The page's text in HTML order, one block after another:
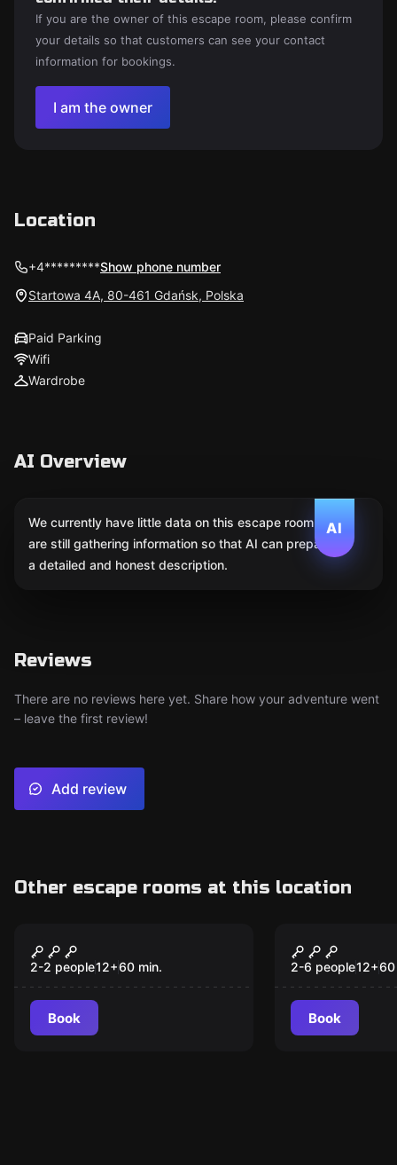
If you are the owner of this escape room, please confirm
your details so that customers can see your contact
information for bookings.
I am the owner
Location
+4*********Show phone number
Startowa 4A, 80-461 Gdańsk, Polska
Paid Parking
Wifi
Wardrobe
AI Overview
AI
We currently have little data on this escape room. We
are still gathering information so that AI can prepare
a detailed and honest description.
Reviews
There are no reviews here yet. Share how your adventure went
– leave the first review!
Add review
Other escape rooms at this location
5 Murders
2-2 people12+60 min.
Book
New
Death In
2-6 people12+60
Book